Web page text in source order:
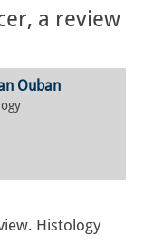
a review
Ouban
Histology